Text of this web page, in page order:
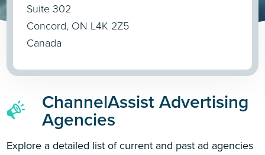
Suite 302
Concord, ON L4K 2Z5
Canada
ChannelAssist Advertising
Agencies
Explore a detailed list of current and past ad agencies